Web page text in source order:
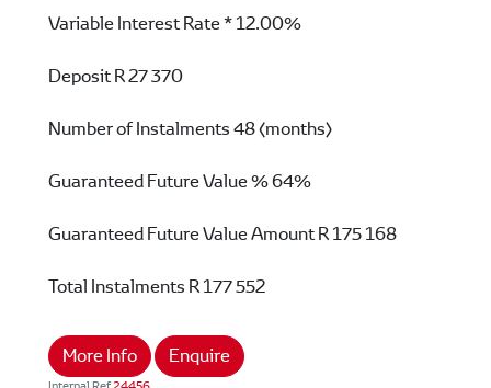
Variable Interest Rate *12.00%
DepositR 27 370
Number of Instalments48 (months)
Guaranteed Future Value %64%
Guaranteed Future Value AmountR 175 168
Total Instalments R 177 552
More Info Enquire